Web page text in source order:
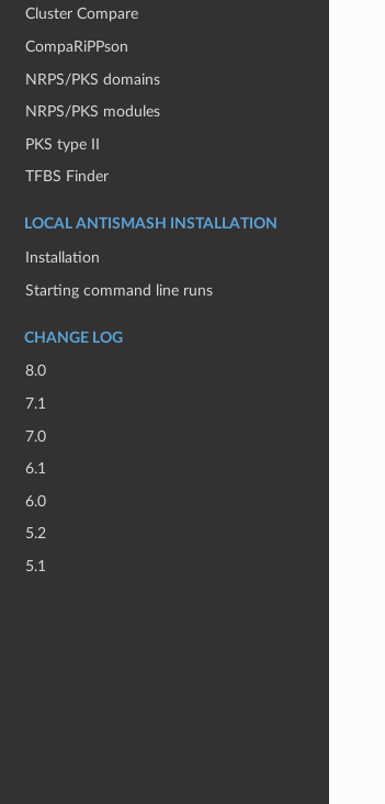
Cluster Compare
CompaRiPPson
NRPS/PKS domains
NRPS/PKS modules
PKS type II
TFBS Finder
LOCAL ANTISMASH INSTALLATION
Installation
Starting command line runs
CHANGE LOG
8.0
7.1
7.0
6.1
6.0
5.2
5.1